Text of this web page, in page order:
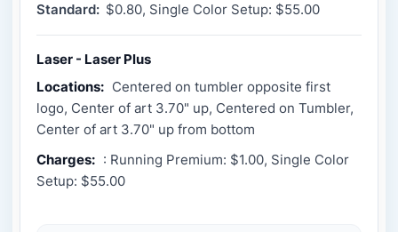
Standard: $0.80, Single Color Setup: $55.00
Laser - Laser Plus
Locations: Centered on tumbler opposite first
logo, Center of art 3.70" up, Centered on Tumbler,
Center of art 3.70" up from bottom
Charges: : Running Premium: $1.00, Single Color
Setup: $55.00